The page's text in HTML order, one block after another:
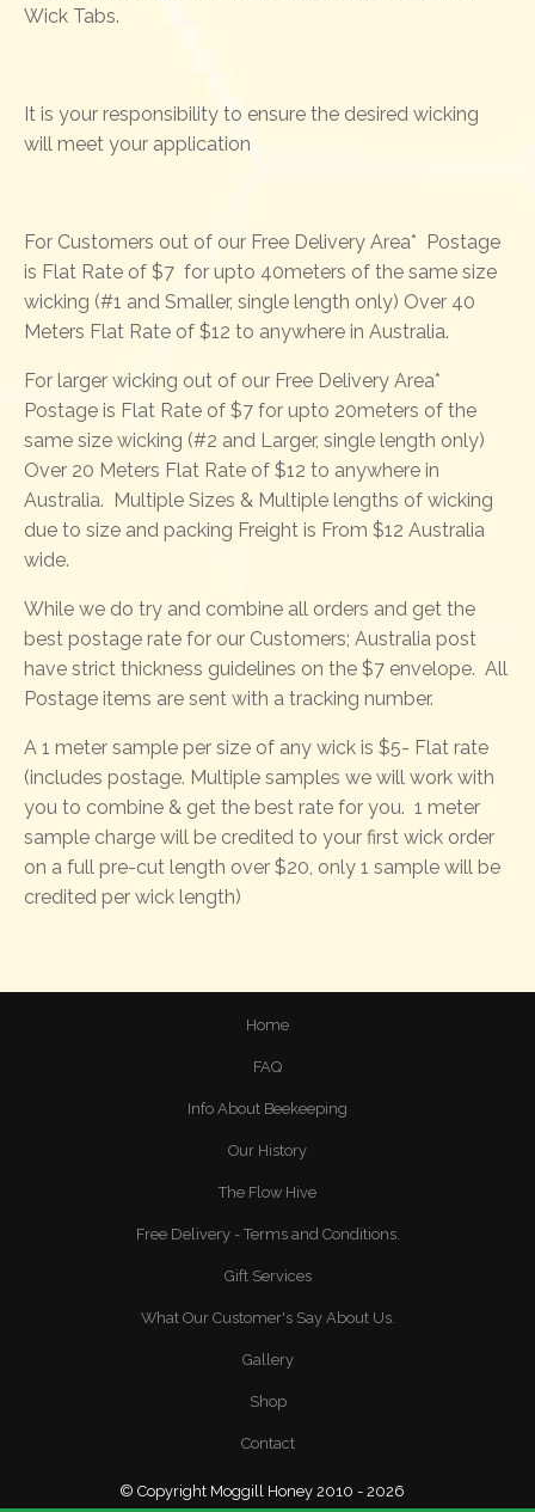
Wick Tabs.
It is your responsibility to ensure the desired wicking
will meet your application
For Customers out of our Free Delivery Area* Postage
is Flat Rate of $7 for upto 40meters of the same size
wicking (#1 and Smaller, single length only) Over 40
Meters Flat Rate of $12 to anywhere in Australia.
For larger wicking out of our Free Delivery Area*
Postage is Flat Rate of $7 for upto 20meters of the
same size wicking (#2 and Larger, single length only)
Over 20 Meters Flat Rate of $12 to anywhere in
Australia. Multiple Sizes & Multiple lengths of wicking
due to size and packing Freight is From $12 Australia
wide.
While we do try and combine all orders and get the
best postage rate for our Customers; Australia post
have strict thickness guidelines on the $7 envelope. All
Postage items are sent with a tracking number.
A 1 meter sample per size of any wick is $5- Flat rate
(includes postage. Multiple samples we will work with
you to combine & get the best rate for you. 1 meter
sample charge will be credited to your first wick order
on a full pre-cut length over $20, only 1 sample will be
credited per wick length)
Home
FAQ
Info About Beekeeping
Our History
The Flow Hive
Free Delivery - Terms and Conditions.
Gift Services
What Our Customer's Say About Us.
Gallery
Shop
Contact
© Copyright Moggill Honey 2010 - 2026